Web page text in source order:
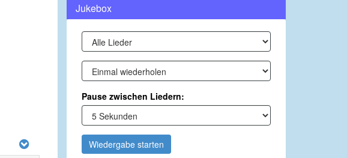
Jukebox
Pause zwischen Liedern:
Wiedergabe starten